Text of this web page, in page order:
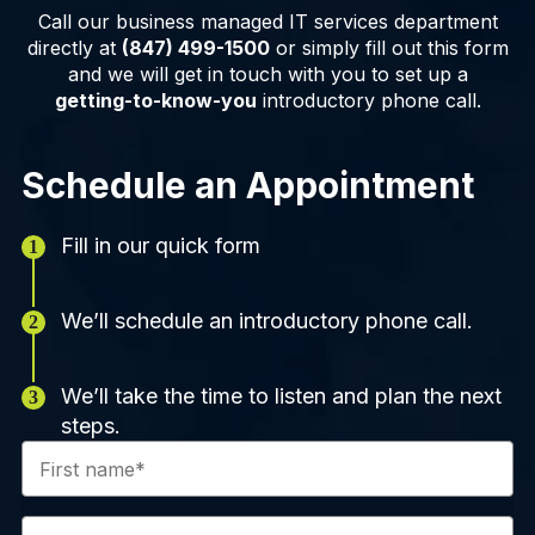
Call our business managed IT services department
directly at (847) 499-1500or simply fill out this form
and we will get in touch with you to set up a
getting-to-know-you introductory phone call.
Schedule an Appointment
Fill in our quick form
We’ll schedule an introductory phone call.
We’ll take the time to listen and plan the next
steps.